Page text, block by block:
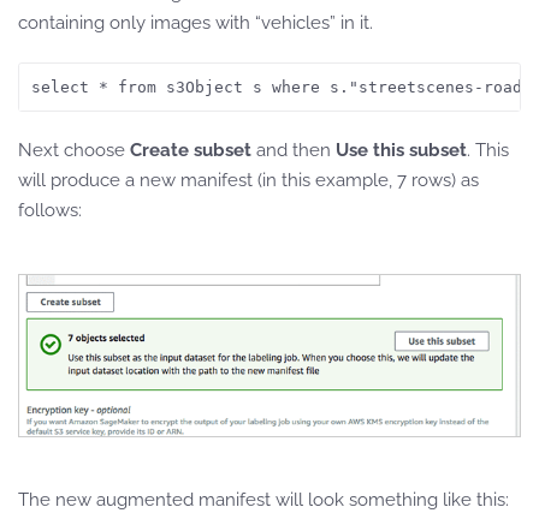
containing only images with “vehicles” in it.
Next choose Create subset and then Use this subset. This
will produce a new manifest (in this example, 7 rows) as
follows:
The new augmented manifest will look something like this: